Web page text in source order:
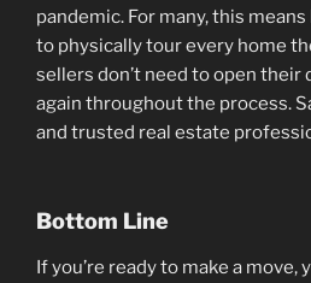
pandemic. For many, this
to physically tour every home
sellers don’t need to open their
again throughout the process.
and trusted real estate
Bottom Line
If you’re ready to make a move,